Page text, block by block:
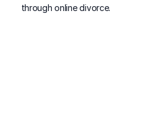
through online divorce.